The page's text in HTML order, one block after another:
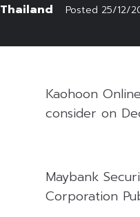
Thailand Posted 25/12/
Kaohoon
consider on
Maybank
Corporation